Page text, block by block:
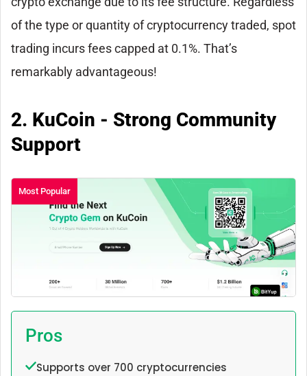
of the type or quantity of cryptocurrency traded, spot
trading incurs fees capped at 0.1%. That’s
remarkably advantageous!
2. KuCoin - Strong Community
Support
Most Popular
Pros
Supports over 700 cryptocurrencies